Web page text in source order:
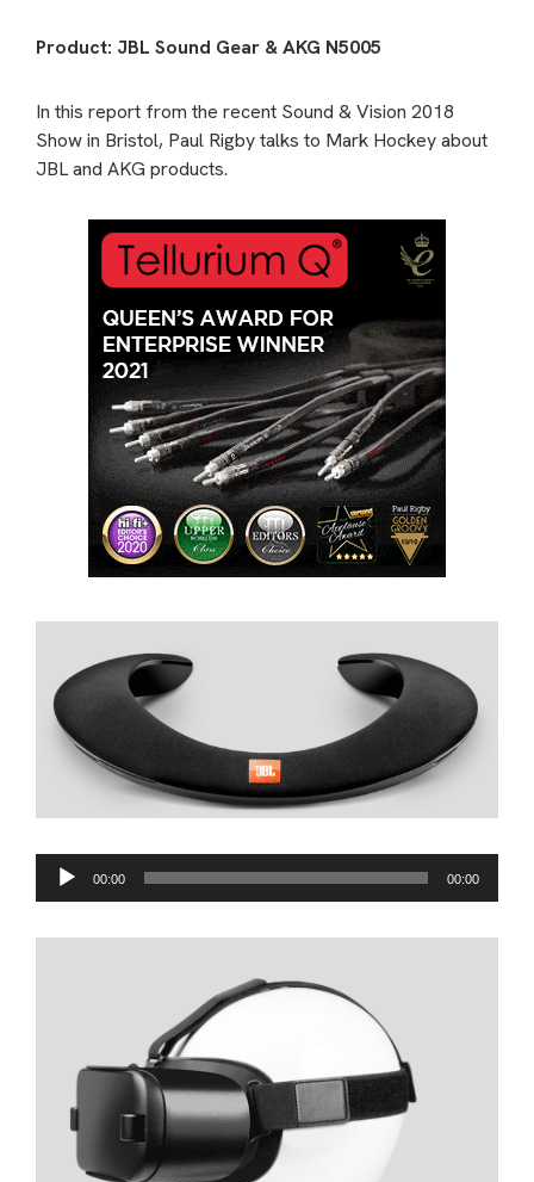
Product: JBL Sound Gear & AKG N5005
In this report from the recent Sound & Vision 2018
Show in Bristol, Paul Rigby talks to Mark Hockey about
JBL and AKG products.
Audio
00:00 00:00